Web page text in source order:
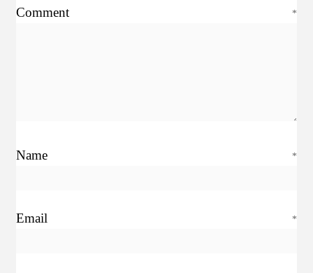
Comment *
Name *
Email *